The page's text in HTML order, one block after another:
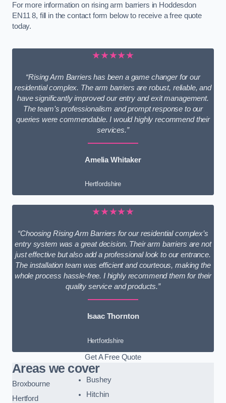
For more information on rising arm barriers in Hoddesdon
EN11 8, fill in the contact form below to receive a free quote
today.
★★★★★
“Rising Arm Barriers has been a game changer for our
residential complex. The arm barriers are robust, reliable, and
have significantly improved our entry and exit management.
The team’s professionalism and prompt response to our
queries were commendable. I would highly recommend their
services.”
Amelia Whitaker
Hertfordshire
★★★★★
“Choosing Rising Arm Barriers for our residential complex’s
entry system was a great decision. Their arm barriers are not
just effective but also add a professional look to our entrance.
The installation team was efficient and courteous, making the
whole process hassle-free. I highly recommend them for their
quality service and products.”
Isaac Thornton
Hertfordshire
Get A Free Quote
Areas we cover
Broxbourne
Hertford
Bushey
Hitchin